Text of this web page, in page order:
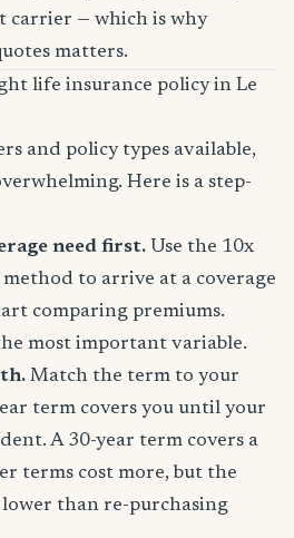
carrier — which is why
matters.
life insurance policy in Le
and policy types available,
Here is a step-
need first. Use the 10x
to arrive at a coverage
comparing premiums.
most important variable.
Match the term to your
term covers you until your
A 30-year term covers a
terms cost more, but the
than re-purchasing